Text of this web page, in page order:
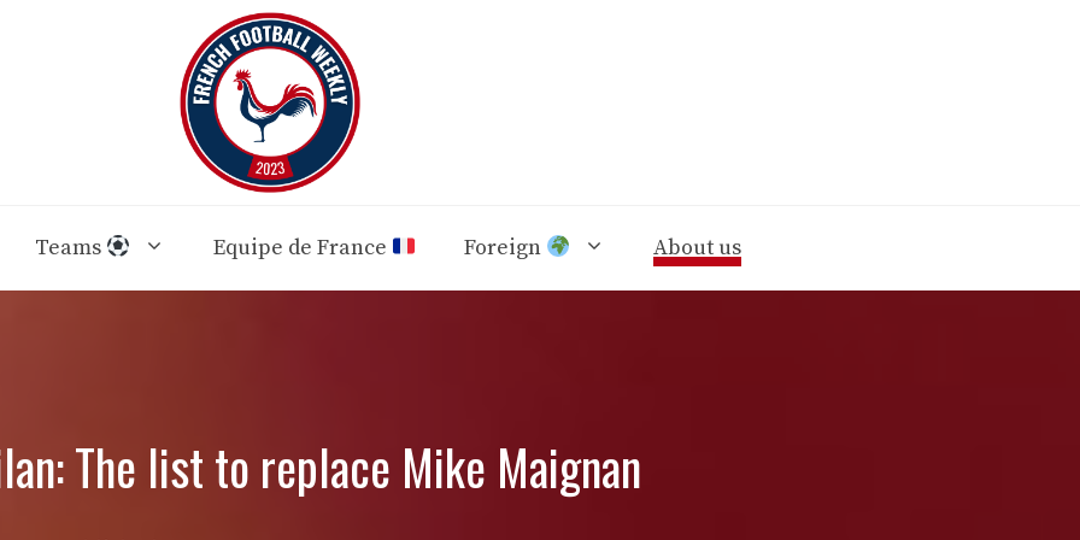
Teams Equipe de France Foreign About us
The list to replace Mike Maignan